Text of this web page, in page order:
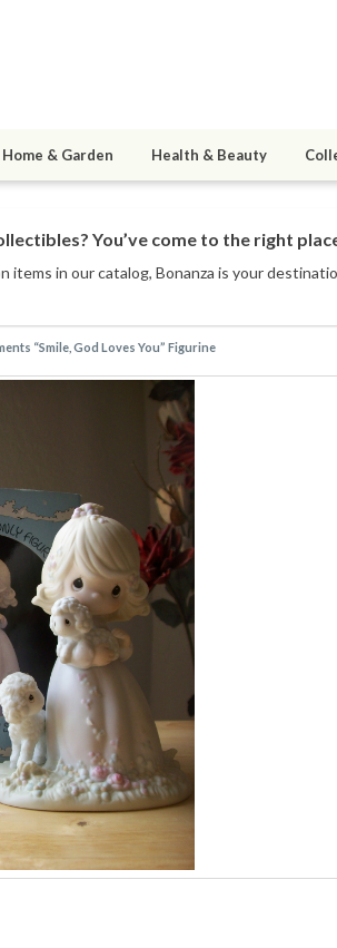
Home & Garden Health & Beauty
You’ve come to the right
items in our catalog, Bonanza is your
“Smile, God Loves You” Figurine